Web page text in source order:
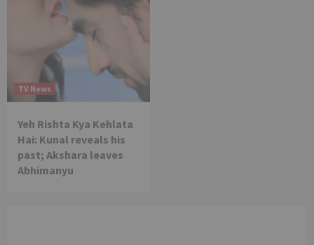
TV News
Yeh Rishta Kya Kehlata
Hai: Kunal reveals his
past; Akshara leaves
Abhimanyu